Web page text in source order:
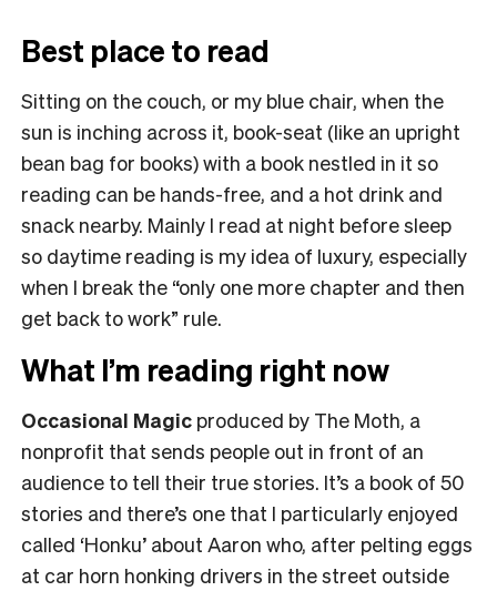
Best place to read
Sitting on the couch, or my blue chair, when the
sun is inching across it, book-seat (like an upright
bean bag for books) with a book nestled in it so
reading can be hands-free, and a hot drink and
snack nearby. Mainly I read at night before sleep
so daytime reading is my idea of luxury, especially
when I break the “only one more chapter and then
get back to work” rule.
What I’m reading right now
Occasional Magic produced by The Moth, a
nonprofit that sends people out in front of an
audience to tell their true stories. It’s a book of 50
stories and there’s one that I particularly enjoyed
called ‘Honku’ about Aaron who, after pelting eggs
at car horn honking drivers in the street outside